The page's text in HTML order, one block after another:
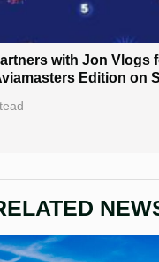
with Jon Vlogs
Edition on